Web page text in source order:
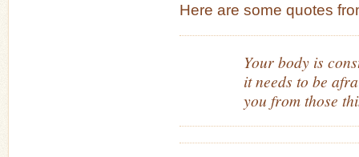
Here are some quotes
Your body is
it needs to be
you from those